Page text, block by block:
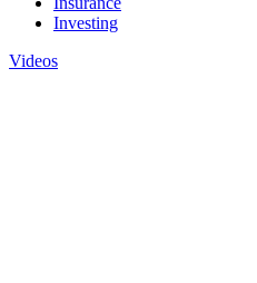
Investing
Videos